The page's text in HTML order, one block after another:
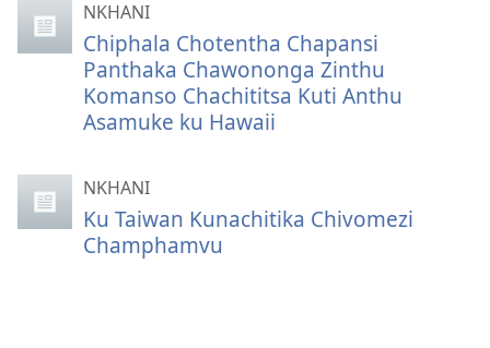
NKHANI
Chiphala Chotentha Chapansi
Panthaka Chawononga Zinthu
Komanso Chachititsa Kuti Anthu
Asamuke ku Hawaii
NKHANI
Ku Taiwan Kunachitika Chivomezi
Champhamvu